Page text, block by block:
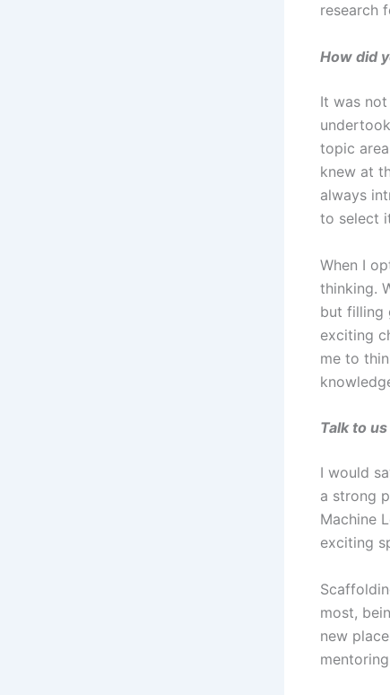
research
How did
It was
topic
knew at
always
to select
When I
thinking.
but filling
exciting
me to
Talk to
I would
a strong
Machine
exciting
most,
new